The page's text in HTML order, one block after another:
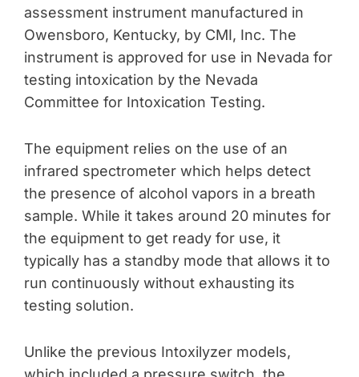
assessment instrument manufactured in
Owensboro, Kentucky, by CMI, Inc. The
instrument is approved for use in Nevada for
testing intoxication by the Nevada
Committee for Intoxication Testing.
The equipment relies on the use of an
infrared spectrometer which helps detect
the presence of alcohol vapors in a breath
sample. While it takes around 20 minutes for
the equipment to get ready for use, it
typically has a standby mode that allows it to
run continuously without exhausting its
testing solution.
Unlike the previous Intoxilyzer models,